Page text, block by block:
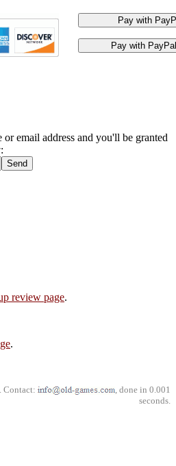
or email address and you'll be granted
review page.
.
Contact:
, done in 0.001
seconds.